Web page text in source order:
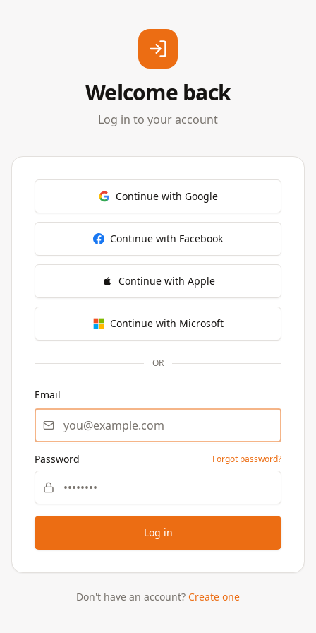
Welcome back
Log in to your account
Continue with Google
Continue with Facebook
Continue with Apple
Continue with Microsoft
OR
Email
Password Forgot password?
Log in
Don't have an account? Create one